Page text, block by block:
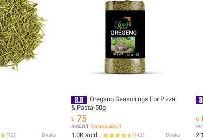
(72) Dhaka
Oregano Seasonings For Pizza
& Pasta-50g
৳ 75
38% Off Coins save ৳ 1
1.0K sold (142) Dhaka
৳